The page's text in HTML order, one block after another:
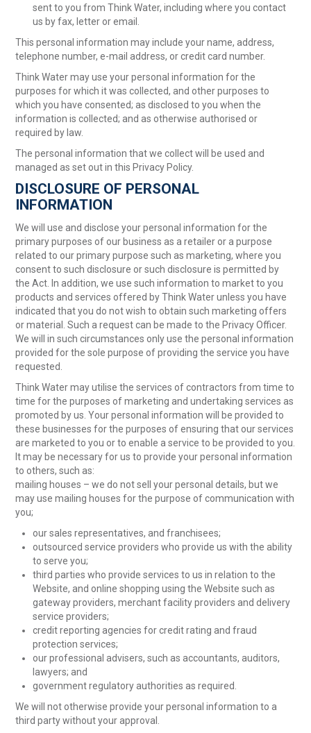
sent to you from Think Water, including where you contact
us by fax, letter or email.
This personal information may include your name, address,
telephone number, e-mail address, or credit card number.
Think Water may use your personal information for the
purposes for which it was collected, and other purposes to
which you have consented; as disclosed to you when the
information is collected; and as otherwise authorised or
required by law.
The personal information that we collect will be used and
managed as set out in this Privacy Policy.
DISCLOSURE OF PERSONAL
INFORMATION
We will use and disclose your personal information for the
primary purposes of our business as a retailer or a purpose
related to our primary purpose such as marketing, where you
consent to such disclosure or such disclosure is permitted by
the Act. In addition, we use such information to market to you
products and services offered by Think Water unless you have
indicated that you do not wish to obtain such marketing offers
or material. Such a request can be made to the Privacy Officer.
We will in such circumstances only use the personal information
provided for the sole purpose of providing the service you have
requested.
Think Water may utilise the services of contractors from time to
time for the purposes of marketing and undertaking services as
promoted by us. Your personal information will be provided to
these businesses for the purposes of ensuring that our services
are marketed to you or to enable a service to be provided to you.
It may be necessary for us to provide your personal information
to others, such as:
mailing houses – we do not sell your personal details, but we
may use mailing houses for the purpose of communication with
you;
our sales representatives, and franchisees;
outsourced service providers who provide us with the ability
to serve you;
third parties who provide services to us in relation to the
Website, and online shopping using the Website such as
gateway providers, merchant facility providers and delivery
service providers;
credit reporting agencies for credit rating and fraud
protection services;
our professional advisers, such as accountants, auditors,
lawyers; and
government regulatory authorities as required.
We will not otherwise provide your personal information to a
third party without your approval.